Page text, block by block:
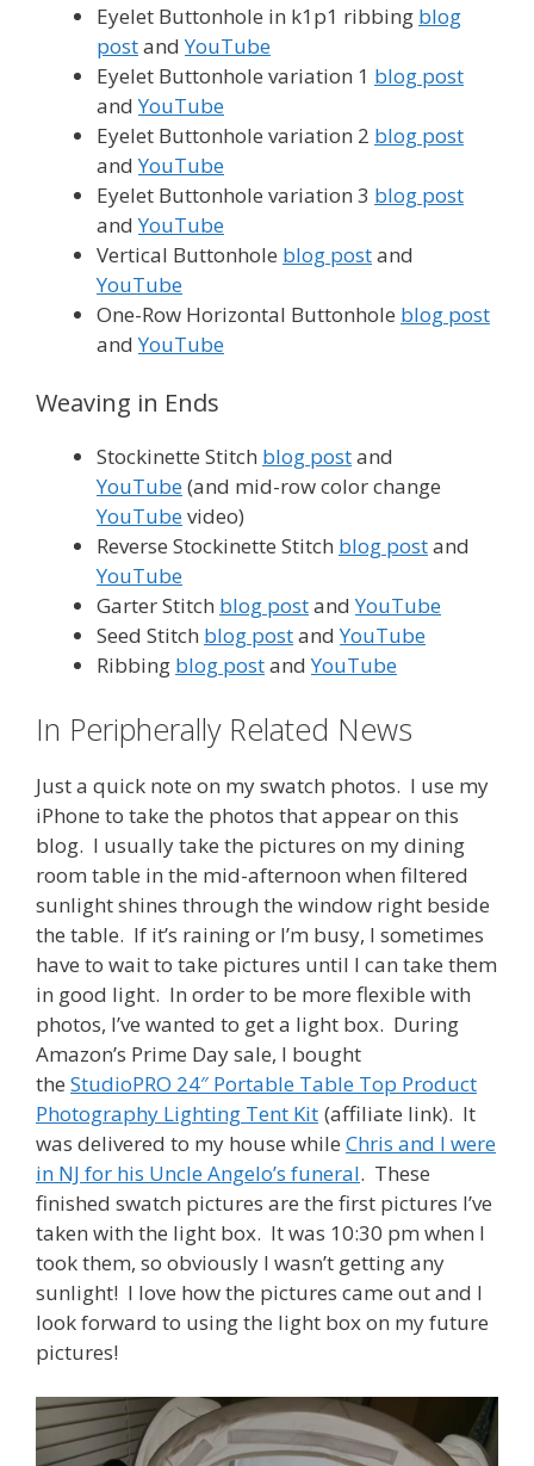
Eyelet Buttonhole in k1p1 ribbing blog
postandYouTube
Eyelet Buttonhole variation 1 blog post
andYouTube
Eyelet Buttonhole variation 2 blog post
andYouTube
Eyelet Buttonhole variation 3 blog post
andYouTube
Vertical Buttonhole blog postand
YouTube
One-Row Horizontal Buttonhole blog post
andYouTube
Weaving in Ends
Stockinette Stitch blog postand
YouTube(and mid-row color change
YouTubevideo)
Reverse Stockinette Stitch blog postand
YouTube
Garter Stitch blog postandYouTube
Seed Stitch blog postandYouTube
Ribbing blog postandYouTube
In Peripherally Related News
Just a quick note on my swatch photos. I use my
iPhone to take the photos that appear on this
blog. I usually take the pictures on my dining
room table in the mid-afternoon when filtered
sunlight shines through the window right beside
the table. If it’s raining or I’m busy, I sometimes
have to wait to take pictures until I can take them
in good light. In order to be more flexible with
photos, I’ve wanted to get a light box. During
Amazon’s Prime Day sale, I bought
the StudioPRO 24″ Portable Table Top Product
Photography Lighting Tent Kit (affiliate link). It
was delivered to my house while Chris and I were
in NJ for his Uncle Angelo’s funeral. These
finished swatch pictures are the first pictures I’ve
taken with the light box. It was 10:30 pm when I
took them, so obviously I wasn’t getting any
sunlight! I love how the pictures came out and I
look forward to using the light box on my future
pictures!